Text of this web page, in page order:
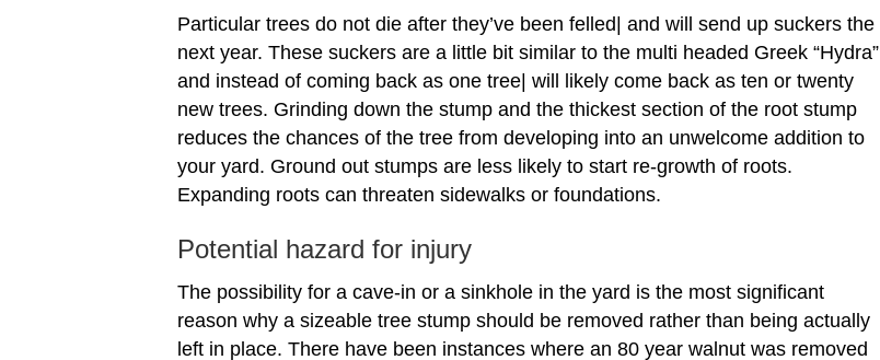
Particular trees do not die after they’ve been felled| and will send up suckers the
next year. These suckers are a little bit similar to the multi headed Greek “Hydra”
and instead of coming back as one tree| will likely come back as ten or twenty
new trees. Grinding down the stump and the thickest section of the root stump
reduces the chances of the tree from developing into an unwelcome addition to
your yard. Ground out stumps are less likely to start re-growth of roots.
Expanding roots can threaten sidewalks or foundations.
Potential hazard for injury
The possibility for a cave-in or a sinkhole in the yard is the most significant
reason why a sizeable tree stump should be removed rather than being actually
left in place. There have been instances where an 80 year walnut was removed